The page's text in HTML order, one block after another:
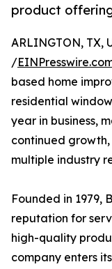
product
ARLINGTON, TX,
/
based home
residential
year in business,
continued
multiple industry
Founded in 1979,
reputation for
high-quality
company enters